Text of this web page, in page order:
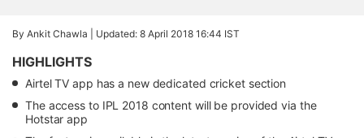
By Ankit Chawla | Updated: 8 April 2018 16:44 IST
HIGHLIGHTS
Airtel TV app has a new dedicated cricket section
The access to IPL 2018 content will be provided via the
Hotstar app